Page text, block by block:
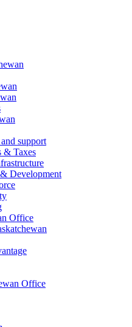
support
& Taxes
Development
Office
Office